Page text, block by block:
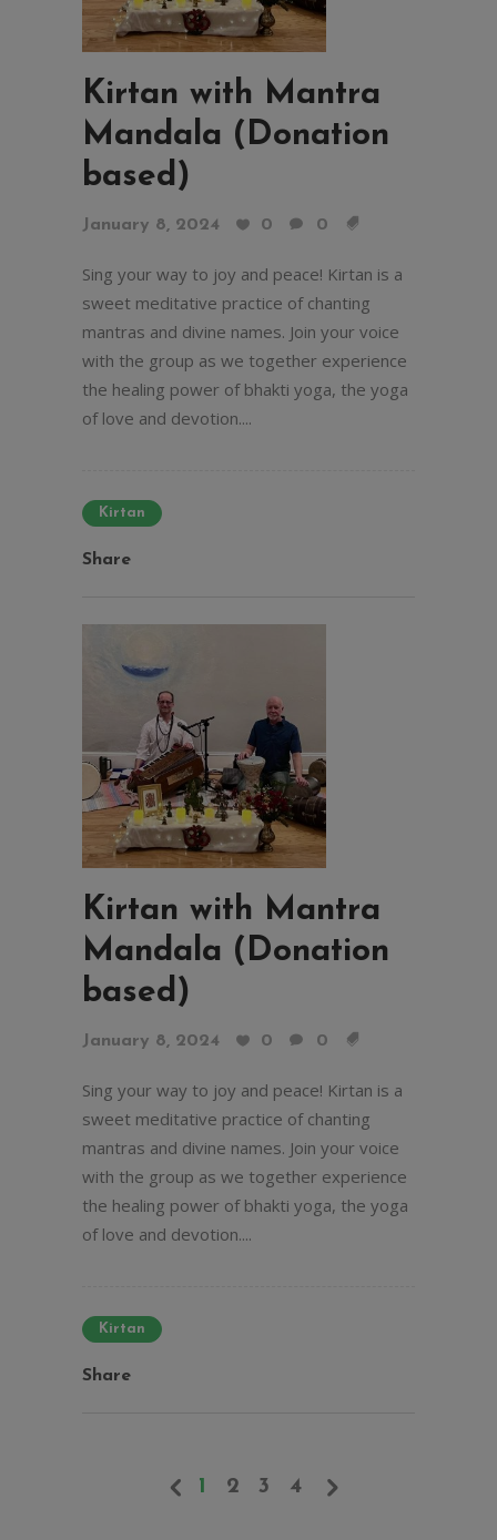
Kirtan with Mantra
Mandala (Donation
based)
January 8, 2024 0 0
Sing your way to joy and peace! Kirtan is a
sweet meditative practice of chanting
mantras and divine names. Join your voice
with the group as we together experience
the healing power of bhakti yoga, the yoga
of love and devotion....
Kirtan
Share
Kirtan with Mantra
Mandala (Donation
based)
January 8, 2024 0 0
Sing your way to joy and peace! Kirtan is a
sweet meditative practice of chanting
mantras and divine names. Join your voice
with the group as we together experience
the healing power of bhakti yoga, the yoga
of love and devotion....
Kirtan
Share
1 2 3 4